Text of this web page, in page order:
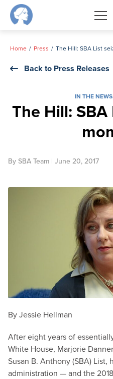
Skip
Home Press The Hill: SBA List
Back to Press Releases
IN THE NEWS
The Hill:
By SBA Team | June 20, 2017
By Jessie Hellman
After eight years of
White House, Marjorie
Susan B. Anthony (SBA)
administration — and the